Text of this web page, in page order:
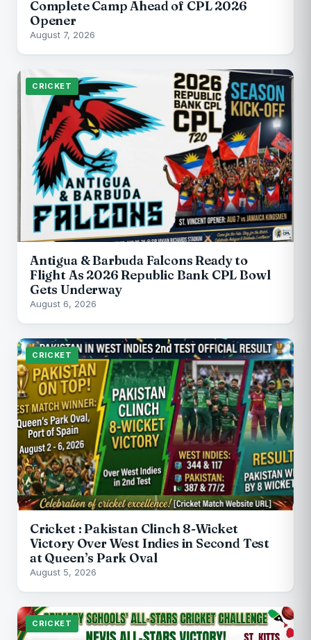
Complete Camp Ahead of CPL 2026
Opener
August 7, 2026
CRICKET
Antigua & Barbuda Falcons Ready to
Flight As 2026 Republic Bank CPL Bowl
Gets Underway
August 6, 2026
CRICKET
Cricket : Pakistan Clinch 8-Wicket
Victory Over West Indies in Second Test
at Queen’s Park Oval
August 5, 2026
CRICKET